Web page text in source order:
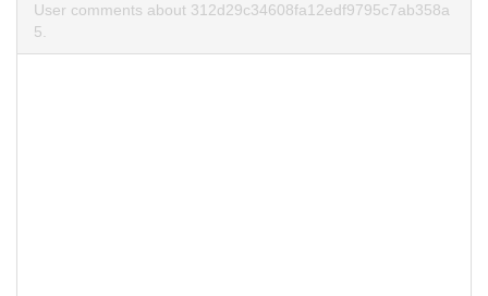
User comments about 312d29c34608fa12edf9795c7ab358a
5.